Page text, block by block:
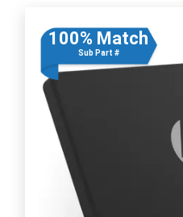
100% Match
Sub Part #